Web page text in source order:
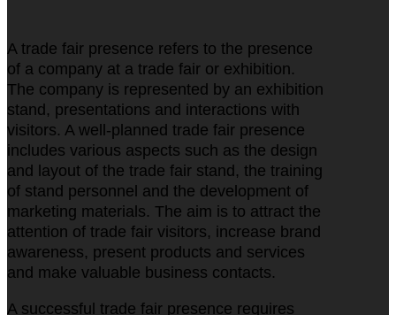
A trade fair presence refers to the presence
of a company at a trade fair or exhibition.
The company is represented by an exhibition
stand, presentations and interactions with
visitors. A well-planned trade fair presence
includes various aspects such as the design
and layout of the trade fair stand, the training
of stand personnel and the development of
marketing materials. The aim is to attract the
attention of trade fair visitors, increase brand
awareness, present products and services
and make valuable business contacts.
A successful trade fair presence requires